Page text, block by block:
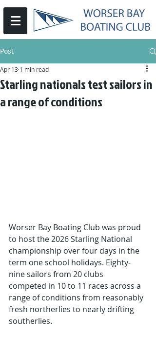
Post
Starling nationals test sailors in
a range of conditions
Apr 13 1 min read
Worser Bay Boating Club was proud
to host the 2026 Starling National
championship over four days in the
term one school holidays. Eighty-
nine sailors from 20 clubs
competed in 10 to 11 races across a
range of conditions from reasonably
fresh northerlies to nearly drifting
southerlies.